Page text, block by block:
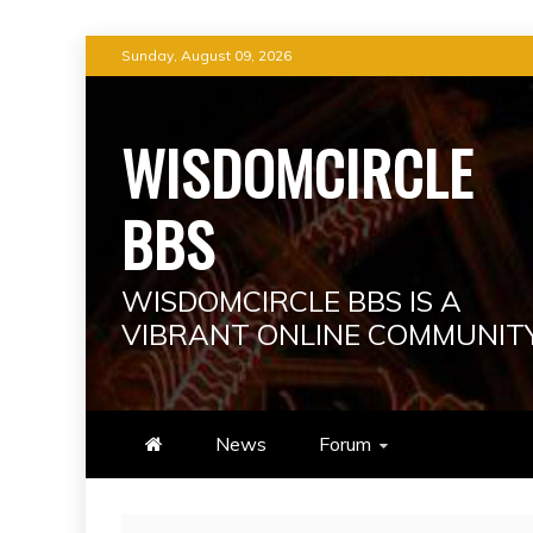
to
Sunday, August 09, 2026
WISDOMCIRCLE
BBS
WISDOMCIRCLE BBS IS A
VIBRANT ONLINE
News Forum